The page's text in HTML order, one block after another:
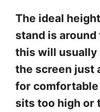
The ideal
stand is
this will usually
the screen just
for
sits too high or